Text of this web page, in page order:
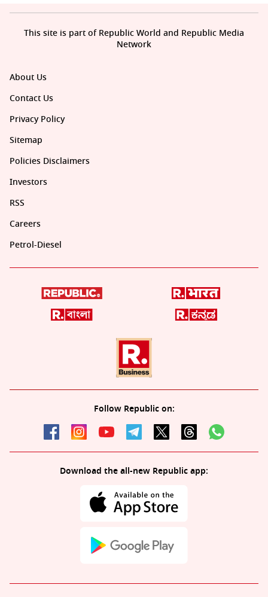
About Us
Contact Us
Privacy Policy
Sitemap
Policies Disclaimers
Investors
RSS
Careers
Petrol-Diesel
Follow Republic on:
Download the all-new Republic app:
This site is part of Republic World and Republic Media
Network